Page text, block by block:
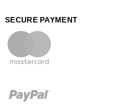
SECURE PAYMENT